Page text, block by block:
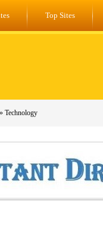
Top Sites
» Technology